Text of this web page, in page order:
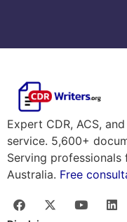
Expert CDR, ACS,
service. 5,600+
Serving
Australia. Free